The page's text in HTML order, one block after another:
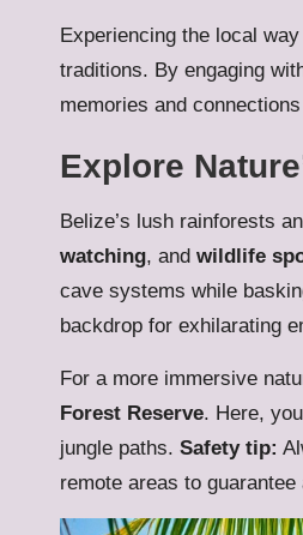
Experiencing the local
traditions. By engaging
memories and
Explore
Belize’s lush rainforests
watching, and wildlife
cave systems while
backdrop for exhilarating
For a more immersive
Forest Reserve. Here,
jungle paths. Safety tip:
remote areas to